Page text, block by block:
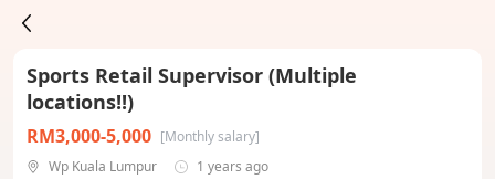
Sports Retail Supervisor (Multiple
locations!!)
RM3,000-5,000 [Monthly salary]
Wp Kuala Lumpur
1 years ago